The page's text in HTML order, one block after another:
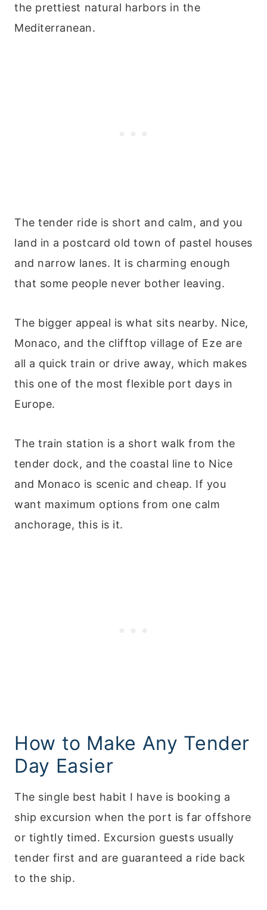
the prettiest natural harbors in the
Mediterranean.
The tender ride is short and calm, and you
land in a postcard old town of pastel houses
and narrow lanes. It is charming enough
that some people never bother leaving.
The bigger appeal is what sits nearby. Nice,
Monaco, and the clifftop village of Eze are
all a quick train or drive away, which makes
this one of the most flexible port days in
Europe.
The train station is a short walk from the
tender dock, and the coastal line to Nice
and Monaco is scenic and cheap. If you
want maximum options from one calm
anchorage, this is it.
How to Make Any Tender
Day Easier
The single best habit I have is booking a
ship excursion when the port is far offshore
or tightly timed. Excursion guests usually
tender first and are guaranteed a ride back
to the ship.